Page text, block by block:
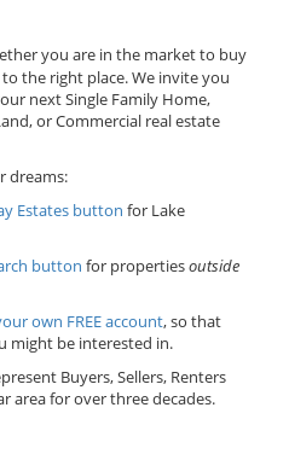
you are in the market to buy
the right place. We invite you
next Single Family Home,
or Commercial real estate
dreams:
Estates button for Lake
button for propertiesoutside
own FREE account, so that
might be interested in.
Buyers, Sellers, Renters
area for over three decades.